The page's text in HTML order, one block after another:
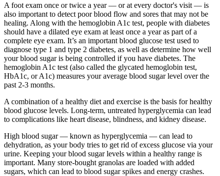
A foot exam once or twice a year — or at every doctor's visit — is
also important to detect poor blood flow and sores that may not be
healing. Along with the hemoglobin A1c test, people with diabetes
should have a dilated eye exam at least once a year as part of a
complete eye exam. It’s an important blood glucose test used to
diagnose type 1 and type 2 diabetes, as well as determine how well
your blood sugar is being controlled if you have diabetes. The
hemoglobin A1c test (also called the glycated hemoglobin test,
HbA1c, or A1c) measures your average blood sugar level over the
past 2-3 months.
A combination of a healthy diet and exercise is the basis for healthy
blood glucose levels. Long-term, untreated hyperglycemia can lead
to complications like heart disease, blindness, and kidney disease.
High blood sugar — known as hyperglycemia — can lead to
dehydration, as your body tries to get rid of excess glucose via your
urine. Keeping your blood sugar levels within a healthy range is
important. Many store-bought granolas are loaded with added
sugars, which can lead to blood sugar spikes and energy crashes.